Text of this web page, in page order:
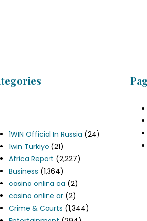
1WIN Official In Russia (24)
1win Turkiye (21)
Africa Report (2,227)
Business (1,364)
casino onlina ca (2)
casino online ar (2)
Crime & Courts (1,344)